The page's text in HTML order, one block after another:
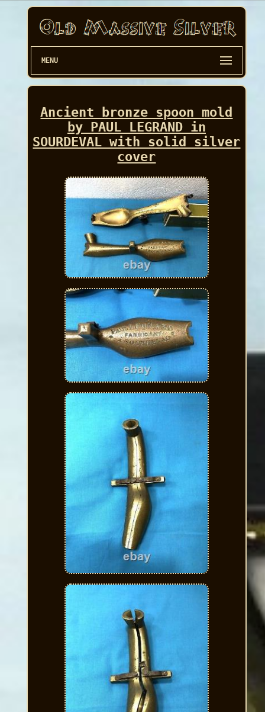
MENU
Ancient bronze spoon mold
by PAUL LEGRAND in
SOURDEVAL with solid silver
cover